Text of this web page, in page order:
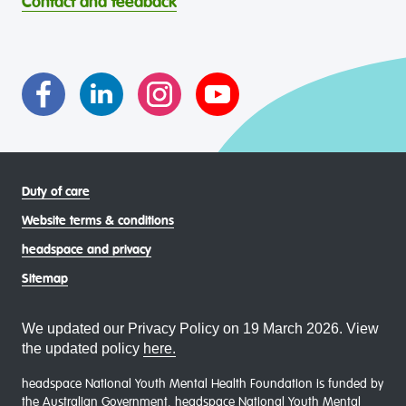
intersectional living experiences of lesbian, gay, bisexual,
Duty of care
Website terms & conditions
headspace and privacy
Sitemap
We updated our Privacy Policy on 19 March 2026. View
the updated policy here.
headspace National Youth Mental Health Foundation is funded by
the Australian Government. headspace National Youth Mental